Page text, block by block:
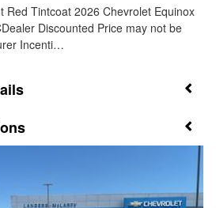
Red Tintcoat 2026 Chevrolet Equinox
Discounted Price may not be
Incenti…